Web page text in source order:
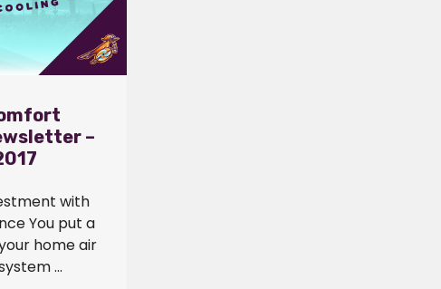
–
with
You put a
home air
...